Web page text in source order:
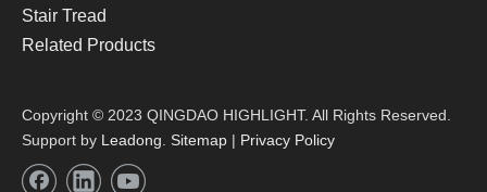
Stair Tread
Related Products
Copyright © 2023 QINGDAO HIGHLIGHT. All Rights Reserved.
Support by Leadong Sitemap | Privacy Policy​​​​​​​